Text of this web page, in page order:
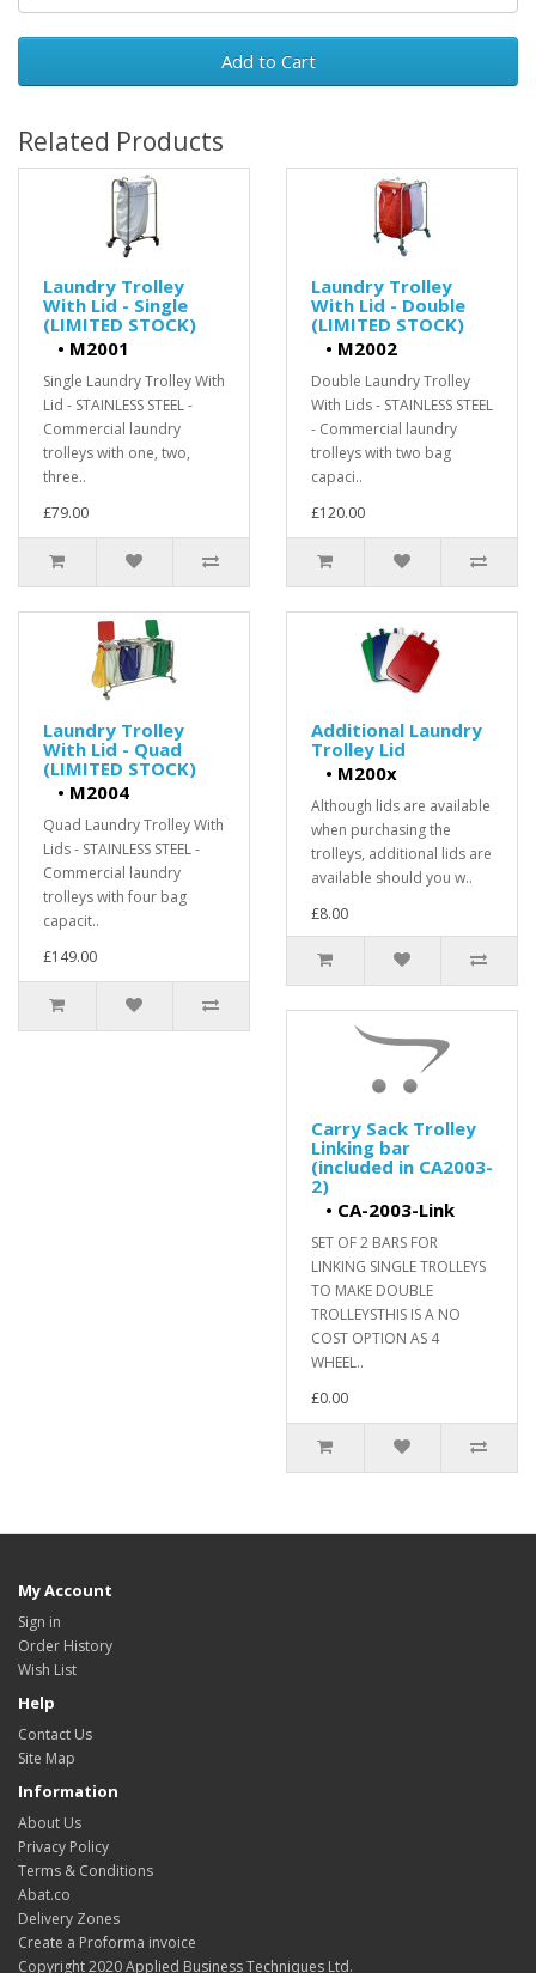
Add to Cart
Related Products
Laundry Trolley
With Lid - Single
(LIMITED STOCK)
• M2001
Single Laundry Trolley With
Lid - STAINLESS STEEL -
Commercial laundry
trolleys with one, two,
three..
£79.00
Laundry Trolley
With Lid - Double
(LIMITED STOCK)
• M2002
Double Laundry Trolley
With Lids - STAINLESS STEEL
- Commercial laundry
trolleys with two bag
capaci..
£120.00
Laundry Trolley
With Lid - Quad
(LIMITED STOCK)
• M2004
Quad Laundry Trolley With
Lids - STAINLESS STEEL -
Commercial laundry
trolleys with four bag
capacit..
£149.00
Additional Laundry
Trolley Lid
• M200x
Although lids are available
when purchasing the
trolleys, additional lids are
available should you w..
£8.00
Carry Sack Trolley
Linking bar
(included in CA2003-
2)
• CA-2003-Link
SET OF 2 BARS FOR
LINKING SINGLE TROLLEYS
TO MAKE DOUBLE
TROLLEYSTHIS IS A NO
COST OPTION AS 4
WHEEL..
£0.00
My Account
Sign in
Order History
Wish List
Help
Contact Us
Site Map
Information
About Us
Privacy Policy
Terms & Conditions
Abat.co
Delivery Zones
Create a Proforma invoice
Copyright 2020 Applied Business Techniques Ltd.